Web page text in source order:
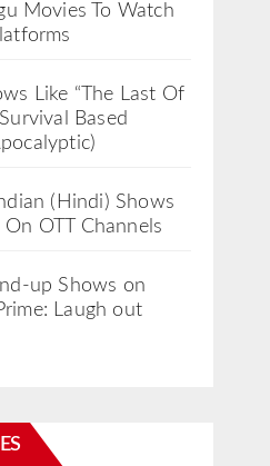
Movies To Watch
Like “The Last Of
Based
(Hindi) Shows
On OTT Channels
up Shows on
Laugh out